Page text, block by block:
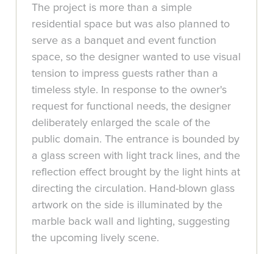
The project is more than a simple
residential space but was also planned to
serve as a banquet and event function
space, so the designer wanted to use visual
tension to impress guests rather than a
timeless style. In response to the owner's
request for functional needs, the designer
deliberately enlarged the scale of the
public domain. The entrance is bounded by
a glass screen with light track lines, and the
reflection effect brought by the light hints at
directing the circulation. Hand-blown glass
artwork on the side is illuminated by the
marble back wall and lighting, suggesting
the upcoming lively scene.